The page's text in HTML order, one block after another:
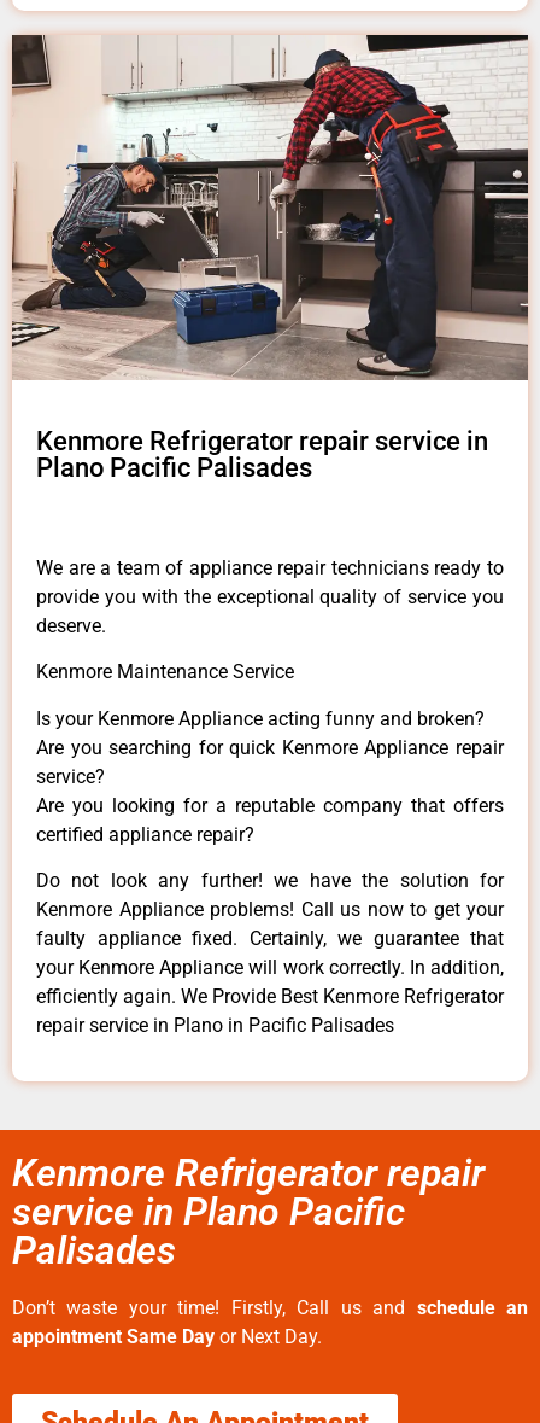
Kenmore Refrigerator repair service in
Plano Pacific Palisades
We are a team of appliance repair technicians ready to
provide you with the exceptional quality of service you
deserve.
Kenmore Maintenance Service
Is your Kenmore Appliance acting funny and broken?
Are you searching for quick Kenmore Appliance repair
service?
Are you looking for a reputable company that offers
certified appliance repair?
Do not look any further! we have the solution for
Kenmore Appliance problems! Call us now to get your
faulty appliance fixed. Certainly, we guarantee that
your Kenmore Appliance will work correctly. In addition,
efficiently again. We Provide Best Kenmore Refrigerator
repair service in Plano in Pacific Palisades
Kenmore Refrigerator repair
service in Plano Pacific
Palisades
Don’t waste your time! Firstly, Call us and schedule an
appointment Same Day or Next Day.